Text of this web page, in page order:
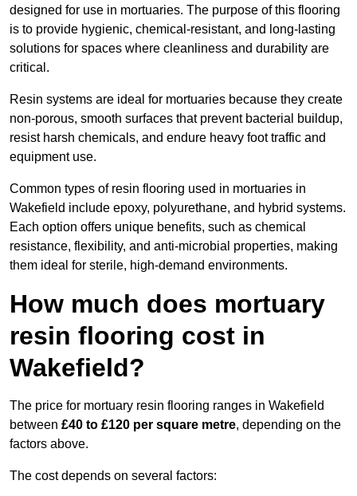
designed for use in mortuaries. The purpose of this flooring
is to provide hygienic, chemical-resistant, and long-lasting
solutions for spaces where cleanliness and durability are
critical.
Resin systems are ideal for mortuaries because they create
non-porous, smooth surfaces that prevent bacterial buildup,
resist harsh chemicals, and endure heavy foot traffic and
equipment use.
Common types of resin flooring used in mortuaries in
Wakefield include epoxy, polyurethane, and hybrid systems.
Each option offers unique benefits, such as chemical
resistance, flexibility, and anti-microbial properties, making
them ideal for sterile, high-demand environments.
How much does mortuary
resin flooring cost in
Wakefield?
The price for mortuary resin flooring ranges in Wakefield
between £40 to £120 per square metre, depending on the
factors above.
The cost depends on several factors: